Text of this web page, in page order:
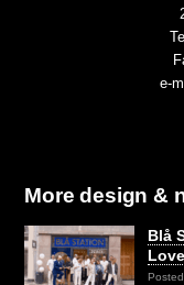
e-
More design &
Blå